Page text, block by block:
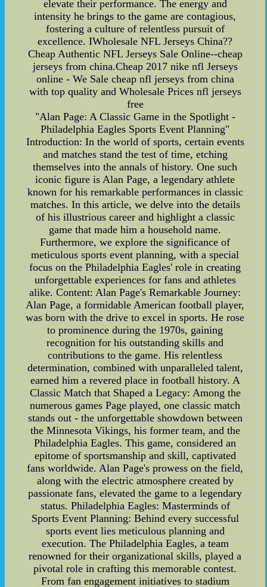
elevate their performance. The energy and
intensity he brings to the game are contagious,
fostering a culture of relentless pursuit of
excellence. IWholesale NFL Jerseys China??
Cheap Authentic NFL Jerseys Sale Online--cheap
jerseys from china.Cheap 2017 nike nfl Jerseys
online - We Sale cheap nfl jerseys from china
with top quality and Wholesale Prices nfl jerseys
free
"Alan Page: A Classic Game in the Spotlight -
Philadelphia Eagles Sports Event Planning"
Introduction: In the world of sports, certain events
and matches stand the test of time, etching
themselves into the annals of history. One such
iconic figure is Alan Page, a legendary athlete
known for his remarkable performances in classic
matches. In this article, we delve into the details
of his illustrious career and highlight a classic
game that made him a household name.
Furthermore, we explore the significance of
meticulous sports event planning, with a special
focus on the Philadelphia Eagles' role in creating
unforgettable experiences for fans and athletes
alike. Content: Alan Page's Remarkable Journey:
Alan Page, a formidable American football player,
was born with the drive to excel in sports. He rose
to prominence during the 1970s, gaining
recognition for his outstanding skills and
contributions to the game. His relentless
determination, combined with unparalleled talent,
earned him a revered place in football history. A
Classic Match that Shaped a Legacy: Among the
numerous games Page played, one classic match
stands out - the unforgettable showdown between
the Minnesota Vikings, his former team, and the
Philadelphia Eagles. This game, considered an
epitome of sportsmanship and skill, captivated
fans worldwide. Alan Page's prowess on the field,
along with the electric atmosphere created by
passionate fans, elevated the game to a legendary
status. Philadelphia Eagles: Masterminds of
Sports Event Planning: Behind every successful
sports event lies meticulous planning and
execution. The Philadelphia Eagles, a team
renowned for their organizational skills, played a
pivotal role in crafting this memorable contest.
From fan engagement initiatives to stadium